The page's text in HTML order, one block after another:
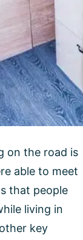
on the road is
able to meet
that people
living in
key